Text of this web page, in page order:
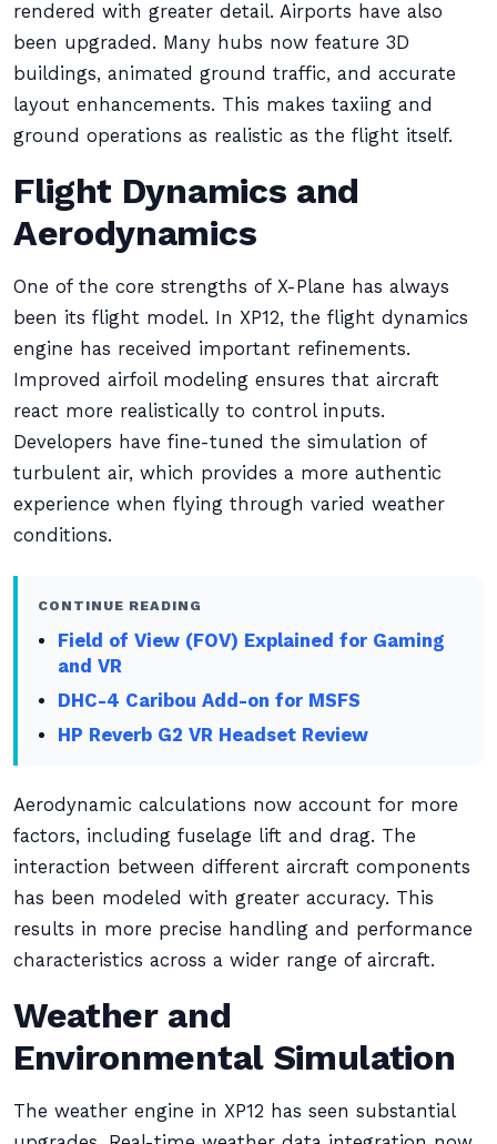
rendered with greater detail. Airports have also
been upgraded. Many hubs now feature 3D
buildings, animated ground traffic, and accurate
layout enhancements. This makes taxiing and
ground operations as realistic as the flight itself.
Flight Dynamics and
Aerodynamics
One of the core strengths of X-Plane has always
been its flight model. In XP12, the flight dynamics
engine has received important refinements.
Improved airfoil modeling ensures that aircraft
react more realistically to control inputs.
Developers have fine-tuned the simulation of
turbulent air, which provides a more authentic
experience when flying through varied weather
conditions.
CONTINUE READING
Field of View (FOV) Explained for Gaming
and VR
DHC-4 Caribou Add-on for MSFS
HP Reverb G2 VR Headset Review
Aerodynamic calculations now account for more
factors, including fuselage lift and drag. The
interaction between different aircraft components
has been modeled with greater accuracy. This
results in more precise handling and performance
characteristics across a wider range of aircraft.
Weather and
Environmental Simulation
The weather engine in XP12 has seen substantial